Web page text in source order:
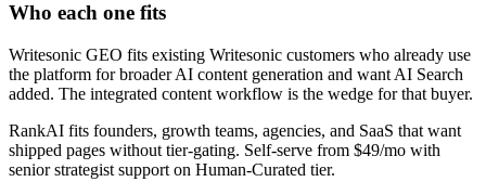
Who each one fits
Writesonic GEO fits existing Writesonic customers who already use
the platform for broader AI content generation and want AI Search
added. The integrated content workflow is the wedge for that buyer.
RankAI fits founders, growth teams, agencies, and SaaS that want
shipped pages without tier-gating. Self-serve from $49/mo with
senior strategist support on Human-Curated tier.